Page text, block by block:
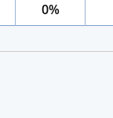
0%